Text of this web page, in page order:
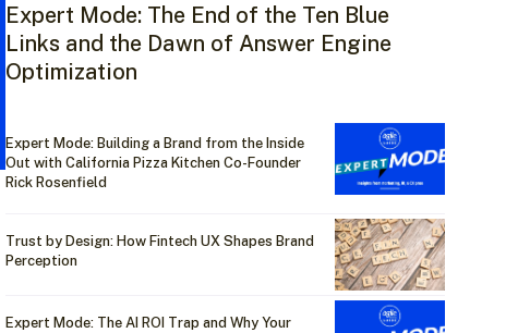
Expert Mode: The End of the Ten Blue
Links and the Dawn of Answer Engine
Optimization
Expert Mode: Building a Brand from the Inside
Out with California Pizza Kitchen Co-Founder
Rick Rosenfield
Trust by Design: How Fintech UX Shapes Brand
Perception
Expert Mode: The AI ROI Trap and Why Your